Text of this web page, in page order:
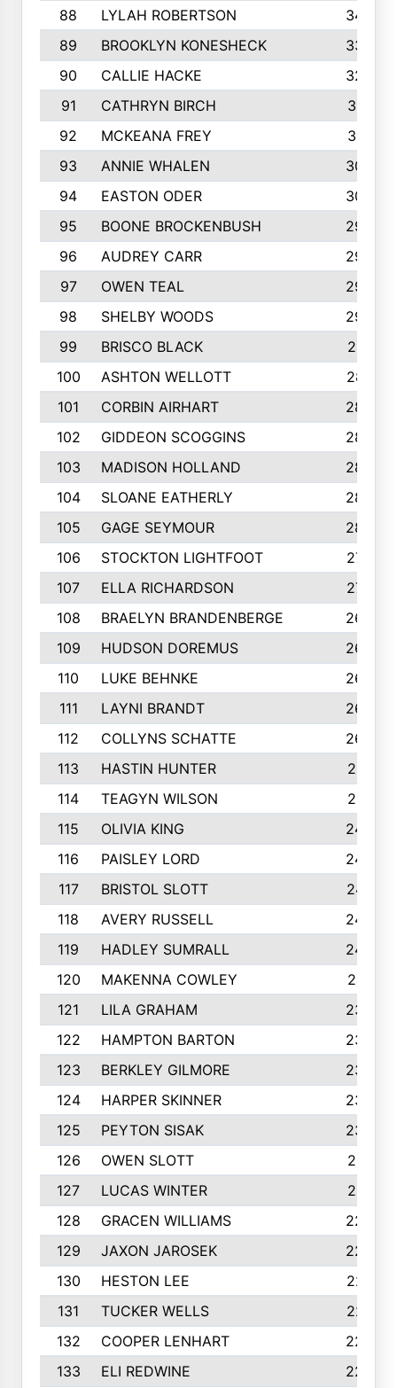
88 LYLAH ROBERTSON
342
89
BROOKLYN KONESHECK
338
90
CALLIE HACKE
328
91
CATHRYN BIRCH
317
92
MCKEANA FREY
310
93
ANNIE WHALEN
305
94
EASTON ODER
303
95
BOONE BROCKENBUSH
294
96
AUDREY CARR
293
97
OWEN TEAL
292
98
SHELBY WOODS
292
99
BRISCO BLACK
291
100
ASHTON WELLOTT
287
101
CORBIN AIRHART
284
102
GIDDEON SCOGGINS
284
103
MADISON HOLLAND
284
104
SLOANE EATHERLY
284
105
GAGE SEYMOUR
282
106
STOCKTON LIGHTFOOT
277
107
ELLA RICHARDSON
275
108
BRAELYN BRANDENBERGE
269
109
HUDSON DOREMUS
269
110
LUKE BEHNKE
266
111
LAYNI BRANDT
264
112
COLLYNS SCHATTE
262
113
HASTIN HUNTER
251
114
TEAGYN WILSON
251
115
OLIVIA KING
249
116
PAISLEY LORD
249
117
BRISTOL SLOTT
247
118
AVERY RUSSELL
242
119
HADLEY SUMRALL
242
120
MAKENNA COWLEY
241
121
LILA GRAHAM
236
122
HAMPTON BARTON
235
123
BERKLEY GILMORE
235
124
HARPER SKINNER
233
125
PEYTON SISAK
232
126
OWEN SLOTT
231
127
LUCAS WINTER
231
128
GRACEN WILLIAMS
229
129
JAXON JAROSEK
228
130
HESTON LEE
227
131
TUCKER WELLS
227
132
COOPER LENHART
225
133
ELI REDWINE
224